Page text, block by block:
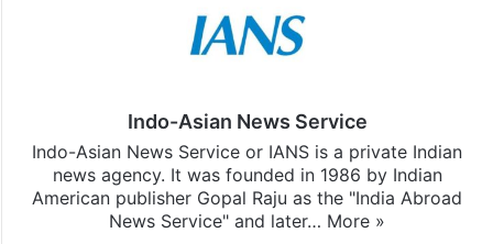
Indo-Asian News Service
Indo-Asian News Service or IANS is a private Indian
news agency. It was founded in 1986 by Indian
American publisher Gopal Raju as the "India Abroad
News Service" and later… More »